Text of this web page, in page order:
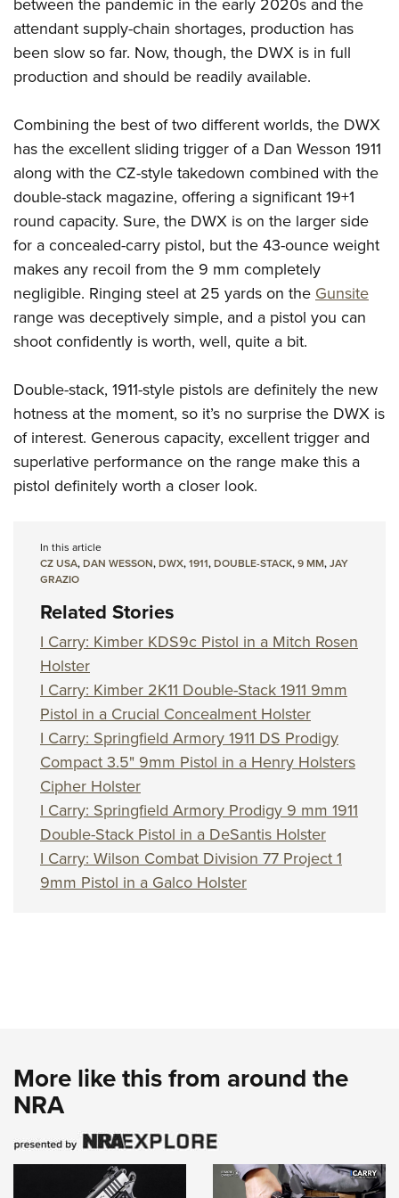
NRA Online Training
NRA Program Materials Center
NRA Marksmanship Qualification Program
NRA CCW
NRA Training Course Catalog
Hunters for the Hungry
American Hunter
Hunting Legislation Issues
NRA Institute for Legislative Action
American Rifleman
Adaptive Hunting Database
Outdoor Adventure Partner of the NRA
American Hunter
Shooting Illustrated
NRA Family
NRA All Access
NRA Gun Gurus
Join The NRA
NRA Member Benefits
Manage Your Membership
NRA Whittington Center
NRA Endorsed Member Insurance
NRA Membership Recruiting
NRA State Associations
NRA Membership For Women
NRA Life Membership
Renew or Upgrade Your Membership
NRA Junior Membership
NRA Business Alliance
POLITICS AND LEGISLATION
NRA Institute for Legislative Action
NRA-ILA Gun Laws
Candidate Ratings
Write Your Lawmakers
NRA-ILA FrontLines
NRA Political Victory Fund
NRA State Associations
RECREATIONAL SHOOTING
America's Rifle Challenge
Women's Wilderness Escape
NRA Day
The NRA Range
Home Air Gun Program
Adaptive Shooting
Range Services
NRA Member Benefits
Great American Outdoor Show
Shooting Illustrated
Firearm Training
NRA Marksmanship Qualification Program
NRA Training Course Catalog
Women On Target® Instructional Shooting Clinics
SAFETY AND EDUCATION
NRA Gun Safety Rules
Eddie Eagle GunSafe® Program
Eddie Eagle Treehouse
Whittington University
Firearm Training
NRA Online Training
Become An NRA Instructor
Hunter Education
NRA Gunsmithing Schools
SCHOLARSHIPS, AWARDS AND CONTESTS
Scholarships, Awards & Contests
SHOPPING
NRA Store
NRA Country Gear
NRA Program Materials Center
NRA Member Benefits
NRA Whittington Center Store
VOLUNTEERING
Volunteer For NRA
Get Involved Locally
Volunteer At The Great American Outdoor Show
Institute for Legislative Action
Volunteer at the NRA Whittington Center
WOMEN'S INTERESTS
NRA Membership For Women
Women's Wilderness Escape
NRA Women's Network
Women On Target® Instructional Shooting Clinics
Women's Wildlife Management / Conservation Scholarship
Become An NRA Instructor
YOUTH INTERESTS
Eddie Eagle Treehouse
Scholarships, Awards & Contests
NRA Marksmanship Qualification Program
Youth Education Summit
Adventure Camp
Youth Hunter Education Challenge
National Junior Shooting Camps
Home Air Gun Program
NRA Junior Membership
NRA Family
NRA Gun Safety Rules
Collegiate Shooting Programs
National Youth Shooting Sports Cooperative Program
Request for Eagle Scout Certificate
attendant supply-chain shortages, production has
been slow so far. Now, though, the DWX is in full
production and should be readily available.
Combining the best of two different worlds, the DWX
has the excellent sliding trigger of a Dan Wesson 1911
along with the CZ-style takedown combined with the
double-stack magazine, offering a significant 19+1
round capacity. Sure, the DWX is on the larger side
for a concealed-carry pistol, but the 43-ounce weight
makes any recoil from the 9 mm completely
negligible. Ringing steel at 25 yards on the Gunsite
range was deceptively simple, and a pistol you can
shoot confidently is worth, well, quite a bit.
Double-stack, 1911-style pistols are definitely the new
hotness at the moment, so it’s no surprise the DWX is
of interest. Generous capacity, excellent trigger and
superlative performance on the range make this a
pistol definitely worth a closer look.
In this article
CZ USA,DAN WESSON,DWX,1911,DOUBLE-STACK,9 MM,JAY
GRAZIO
Related Stories
I Carry: Kimber KDS9c Pistol in a Mitch Rosen
Holster
I Carry: Kimber 2K11 Double-Stack 1911 9mm
Pistol in a Crucial Concealment Holster
I Carry: Springfield Armory 1911 DS Prodigy
Compact 3.5" 9mm Pistol in a Henry Holsters
Cipher Holster
I Carry: Springfield Armory Prodigy 9 mm 1911
Double-Stack Pistol in a DeSantis Holster
I Carry: Wilson Combat Division 77 Project 1
9mm Pistol in a Galco Holster
More like this from around the
NRA